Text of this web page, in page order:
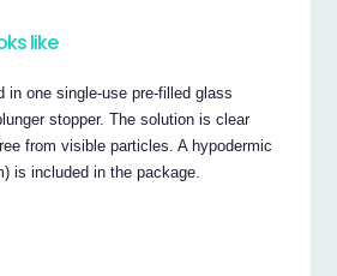
like
in one single-use pre-filled glass
stopper. The solution is clear
from visible particles. A hypodermic
is included in the package.